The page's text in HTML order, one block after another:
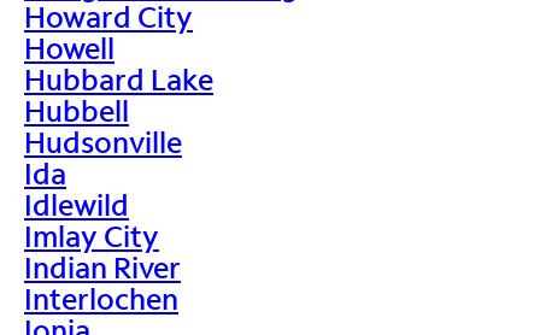
Howard City
Howell
Hubbard Lake
Hubbell
Hudsonville
Ida
Idlewild
Imlay City
Indian River
Interlochen